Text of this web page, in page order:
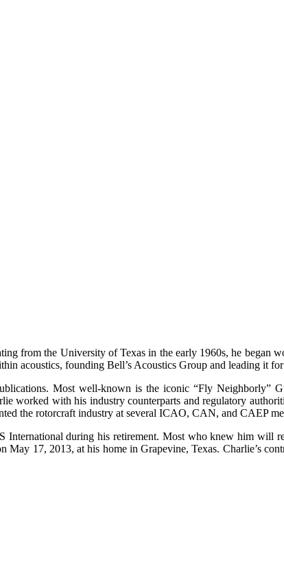
from the University of Texas in the early 1960s, he began
acoustics, founding Bell’s Acoustics Group and leading it
Most well-known is the iconic “Fly Neighborly”
worked with his industry counterparts and regulatory
the rotorcraft industry at several ICAO, CAN, and CAEP
during his retirement. Most who knew him will
May 17, 2013, at his home in Grapevine, Texas. Charlie’s